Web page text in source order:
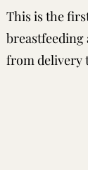
This is the
breastfeeding
from delivery